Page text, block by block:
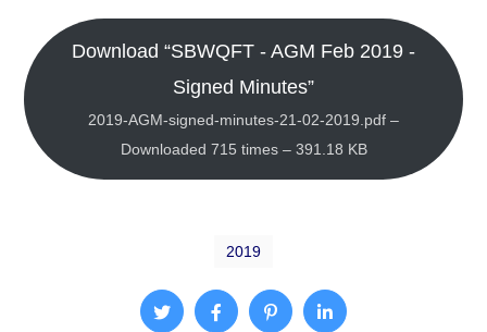
Download “SBWQFT - AGM Feb 2019 -
Signed Minutes”
2019-AGM-signed-minutes-21-02-2019.pdf –
Downloaded 715 times – 391.18 KB
2019